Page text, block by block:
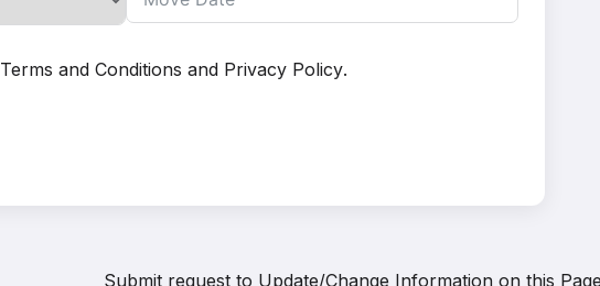
Terms and Conditions and Privacy Policy.
Submit request to Update/Change Information on this